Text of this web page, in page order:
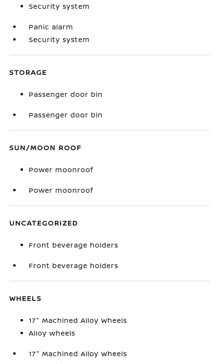
Security system
Panic alarm
Security system
STORAGE
Passenger door bin
Passenger door bin
SUN/MOON ROOF
Power moonroof
Power moonroof
UNCATEGORIZED
Front beverage holders
Front beverage holders
WHEELS
17" Machined Alloy Wheels
Alloy wheels
17" Machined Alloy Wheels